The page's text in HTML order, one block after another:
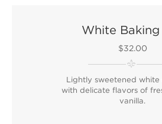
White
$32.00
Lightly sweetened white
with delicate flavors of
vanilla.